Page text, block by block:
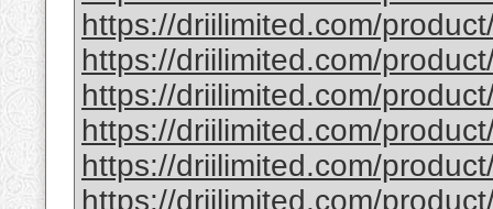
https://driilimited.com/
https://driilimited.com/
https://driilimited.com/
https://driilimited.com/
https://driilimited.com/
https://driilimited.com/